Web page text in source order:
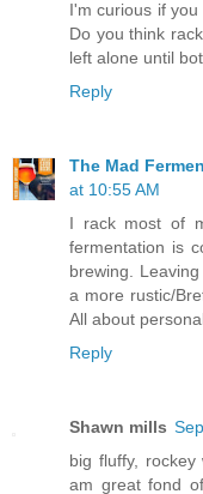
I'm curious if
Do you think
left alone until
Reply
The Mad
at 10:55 AM
I rack most of
fermentation is
brewing.
a more rustic/
All about
Reply
Shawn mills
big fluffy,
am great fond